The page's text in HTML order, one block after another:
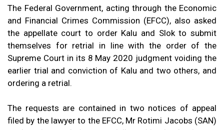
The Federal Government, acting through the Economic
and Financial Crimes Commission (EFCC), also asked
the appellate court to order Kalu and Slok to submit
themselves for retrial in line with the order of the
Supreme Court in its 8 May 2020 judgment voiding the
earlier trial and conviction of Kalu and two others, and
ordering a retrial.
The requests are contained in two notices of appeal
filed by the lawyer to the EFCC, Mr Rotimi Jacobs (SAN)